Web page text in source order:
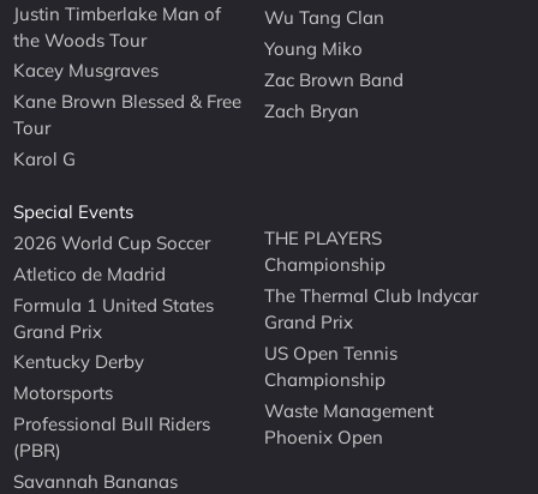
Justin Timberlake Man of
the Woods Tour
Kacey Musgraves
Kane Brown Blessed & Free
Tour
Karol G
Wu Tang Clan
Young Miko
Zac Brown Band
Zach Bryan
Special Events
2026 World Cup Soccer
Atletico de Madrid
Formula 1 United States
Grand Prix
Kentucky Derby
Motorsports
Professional Bull Riders
(PBR)
Savannah Bananas
THE PLAYERS
Championship
The Thermal Club Indycar
Grand Prix
US Open Tennis
Championship
Waste Management
Phoenix Open